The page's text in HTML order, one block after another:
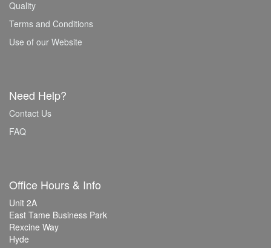
Quality
Terms and Conditions
Use of our Website
Need Help?
Contact Us
FAQ
Office Hours & Info
Unit 2A
East Tame Business Park
Rexcine Way
Hyde